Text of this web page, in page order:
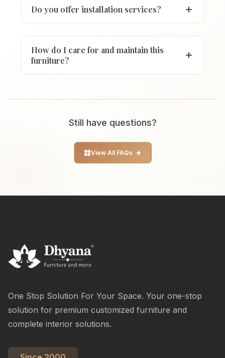
Do you offer installation services?
How do I care for and maintain this
furniture?
Still have questions?
View All FAQs
One Stop Solution For Your Space. Your one-stop
solution for premium customized furniture and
complete interior solutions.